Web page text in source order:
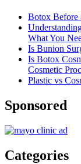
Botox Before
What You
Is Bunion
Is Botox
Cosmetic
Plastic vs
Sponsored
Categories